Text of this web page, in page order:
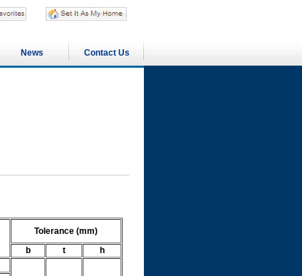
News Contact Us
Tolerance (mm)
b t
h